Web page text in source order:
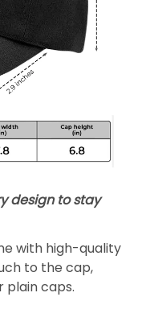
design to stay
with high-quality
to the cap,
plain caps.